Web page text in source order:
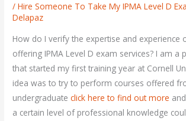
/Hire Someone To Take My IPMA Level D
Delapaz
How do I verify the expertise and experience
offering IPMA Level D exam services? I am a
that started my first training year at Cornell
idea was to try to perform courses offered
undergraduateclick here to find out more
a certain level of professional knowledge